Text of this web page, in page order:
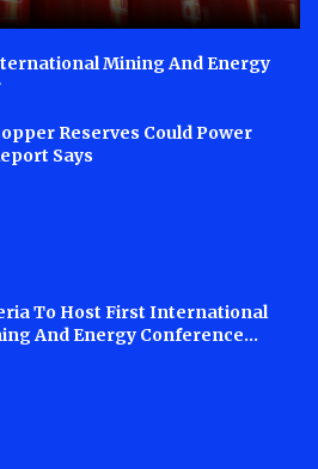
Mining And Energy
Reserves Could Power
Says
To Host First International
And Energy Conference...